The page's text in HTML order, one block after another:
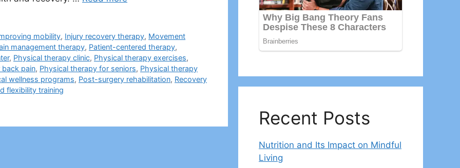
mobility, Injury recovery therapy, Movement
management therapy, Patient-centered therapy,
, Physical therapy clinic, Physical therapy exercises,
pain, Physical therapy for seniors, Physical therapy
wellness programs, Post-surgery rehabilitation, Recovery
flexibility training
Recent Posts
Nutrition and Its Impact on Mindful
Living